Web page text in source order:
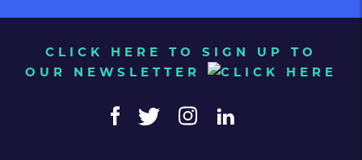
CLICK HERE TO SIGN UP TO
OUR NEWSLETTER